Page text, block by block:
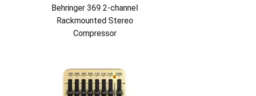
Behringer 369 2-channel
Rackmounted Stereo
Compressor